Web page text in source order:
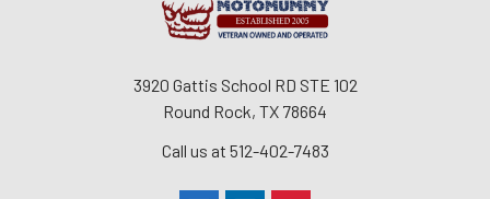
3920 Gattis School RD STE 102
Round Rock, TX 78664
Call us at 512-402-7483